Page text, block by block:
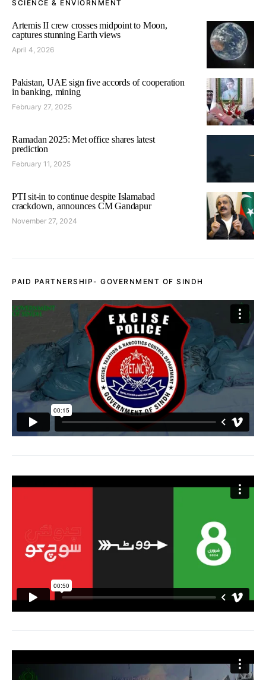
SCIENCE & ENVIORNMENT
Artemis II crew crosses midpoint to Moon,
captures stunning Earth views
April 4, 2026
Pakistan, UAE sign five accords of cooperation
in banking, mining
February 27, 2025
Ramadan 2025: Met office shares latest
prediction
February 11, 2025
PTI sit-in to continue despite Islamabad
crackdown, announces CM Gandapur
November 27, 2024
PAID PARTNERSHIP- GOVERNMENT OF SINDH